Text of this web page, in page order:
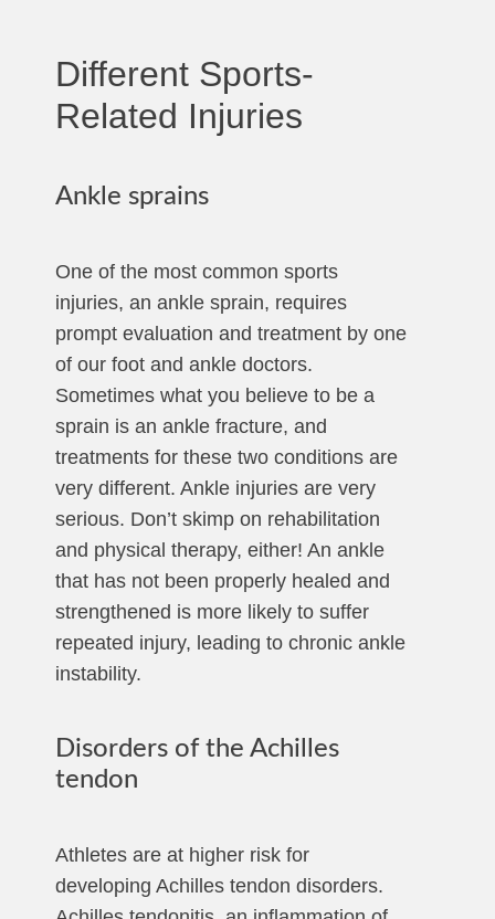
Different Sports-
Related Injuries
Ankle sprains
One of the most common sports
injuries, an ankle sprain, requires
prompt evaluation and treatment by one
of our foot and ankle doctors.
Sometimes what you believe to be a
sprain is an ankle fracture, and
treatments for these two conditions are
very different. Ankle injuries are very
serious. Don’t skimp on rehabilitation
and physical therapy, either! An ankle
that has not been properly healed and
strengthened is more likely to suffer
repeated injury, leading to chronic ankle
instability.
Disorders of the Achilles
tendon
Athletes are at higher risk for
developing Achilles tendon disorders.